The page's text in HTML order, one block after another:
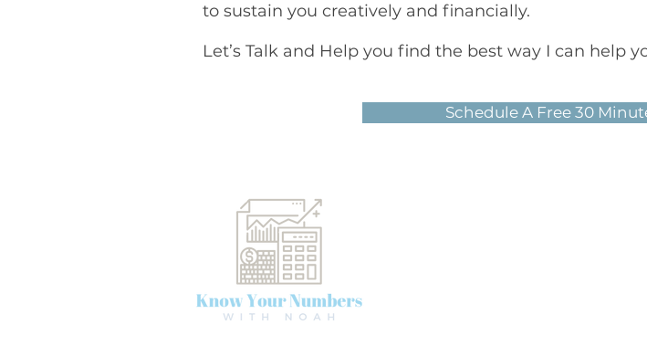
to sustain you creatively and financially.
Let’s Talk and Help you find the best way I can help
Schedule A Free 30